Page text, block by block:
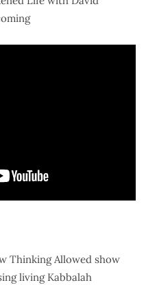
Thinking Allowed show
living Kabbalah